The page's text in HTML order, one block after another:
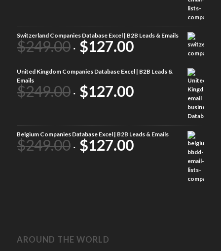
Switzerland Companies Database Excel | B2B Leads & Emails
$249.00 $127.00
United Kingdom Companies Database Excel | B2B Leads &
Emails
$249.00 $127.00
Belgium Companies Database Excel | B2B Leads & Emails
$249.00 $127.00
AROUND THE WORLD